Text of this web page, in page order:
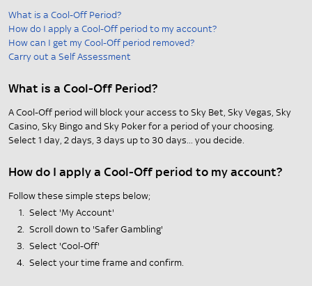
What is a Cool-Off Period?
How do I apply a Cool-Off period to my account?
How can I get my Cool-Off period removed?
Carry out a Self Assessment
What is a Cool-Off Period?
A Cool-Off period will block your access to Sky Bet, Sky Vegas, Sky
Casino, Sky Bingo and Sky Poker for a period of your choosing.
Select 1 day, 2 days, 3 days up to 30 days... you decide.
How do I apply a Cool-Off period to my account?
Follow these simple steps below;
Select 'My Account'
Scroll down to 'Safer Gambling'
Select 'Cool-Off'
Select your time frame and confirm.